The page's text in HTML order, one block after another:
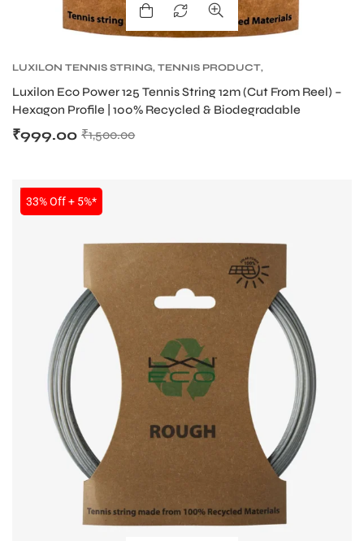
LUXILON TENNIS STRING, TENNIS PRODUCT,
Luxilon Eco Power 125 Tennis String 12m (Cut From Reel) –
Hexagon Profile | 100% Recycled & Biodegradable
₹1,500.00
₹999.00
SALE
33% Off + 5%*